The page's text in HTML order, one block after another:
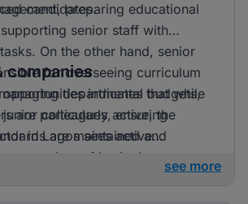
candidates.preparing educational
senior staff with
On the other hand, senior
for overseeing curriculum
departmental budgets,
colleagues, ensuring
are maintained and
companies
indicates that while
are particularly active, the
in Lagos sees active
a variety of institutions,
see more